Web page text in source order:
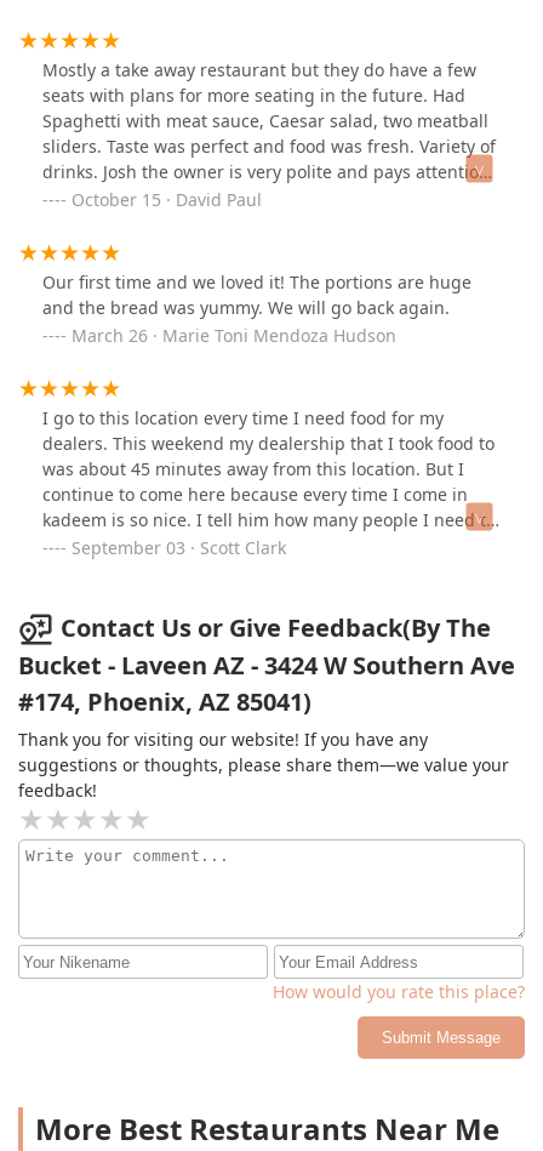
Mostly a take away restaurant but they do have a few
seats with plans for more seating in the future. Had
Spaghetti with meat sauce, Caesar salad, two meatball
sliders. Taste was perfect and food was fresh. Variety of
drinks. Josh the owner is very polite and pays attention
to details. I will definitely eat from here again and
economy we have right now are decent and
affordable.*** Military & Veterans… they give military
discount
October 15 · David Paul
Our first time and we loved it! The portions are huge
and the bread was yummy. We will go back again.
March 26 · Marie Toni Mendoza Hudson
I go to this location every time I need food for my
dealers. This weekend my dealership that I took food to
was about 45 minutes away from this location. But I
continue to come here because every time I come in
kadeem is so nice. I tell him how many people I need to
feed and an idea of what I want and he just makes it
this location. I will continue to come here as long as
kadeem is working because he always takes care of me.
Thank you guys for having consistent food and great
employees! Oh and those meatballs let me tell you
have not tried this place do not leave here without
getting a meatball or 10! You will thank me later...
September 03 · Scott Clark
Contact Us or Give Feedback(By The
Bucket - Laveen AZ - 3424 W Southern Ave
#174, Phoenix, AZ 85041)
Thank you for visiting our website! If you have any
suggestions or thoughts, please share them—we value your
feedback!
How would you rate this place?
Submit Message
More Best Restaurants Near Me